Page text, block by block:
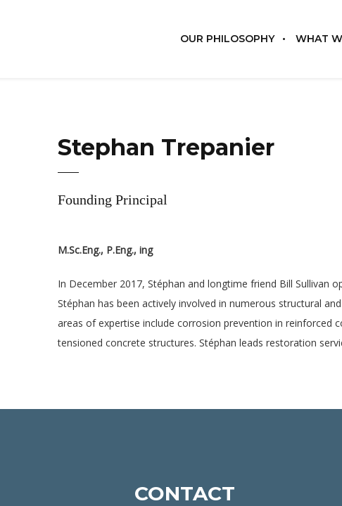
OUR PHILOSOPHY WHAT
Stephan Trepanier
Founding Principal
M.Sc.Eng., P.Eng., ing
In December 2017, Stéphan and longtime friend Bill Sullivan
Stéphan has been actively involved in numerous structural
areas of expertise include corrosion prevention in reinforced
tensioned concrete structures. Stéphan leads restoration
CONTACT